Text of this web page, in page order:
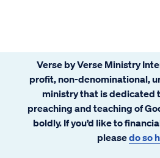
Verse by Verse Ministry
profit, non-denominational,
ministry that is dedicated
preaching and teaching of
boldly. If you’d like to
pleasedo so